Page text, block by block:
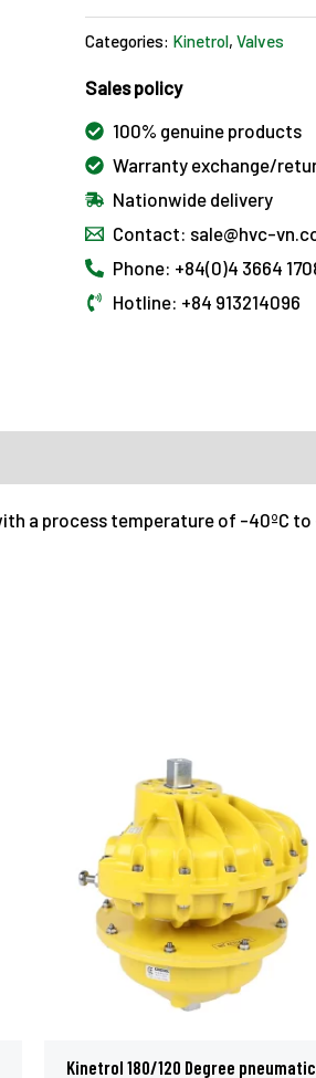
Categories: Kinetrol, Valves
Sales policy
100% genuine products
Warranty exchange/
Nationwide delivery
Contact: sale@hvc-
Phone: +84(0)4 3664
Hotline: +84 913214096
a process temperature of -40ºC to
Kinetrol 180/120 Degree pneumatic